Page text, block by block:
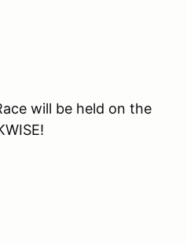
will be held on the